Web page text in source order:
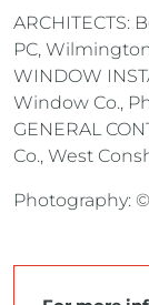
ARCHITECTS:
PC,
WINDOW
Window Co.,
GENERAL
Co., West
Photography: